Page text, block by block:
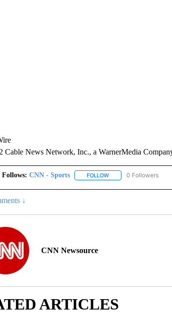
News Network, Inc., a WarnerMedia
CNN - Sports FOLLOWFOLLOW "CNN -
0 Followers
↓
CNN Newsource
ARTICLES